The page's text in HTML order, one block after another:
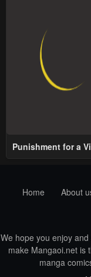
Punishment for a
Home
About
We hope you enjoy
make Mangaoi.net is
manga